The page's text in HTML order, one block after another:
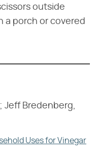
outside
a porch or covered
Jeff Bredenberg,
Uses for Vinegar